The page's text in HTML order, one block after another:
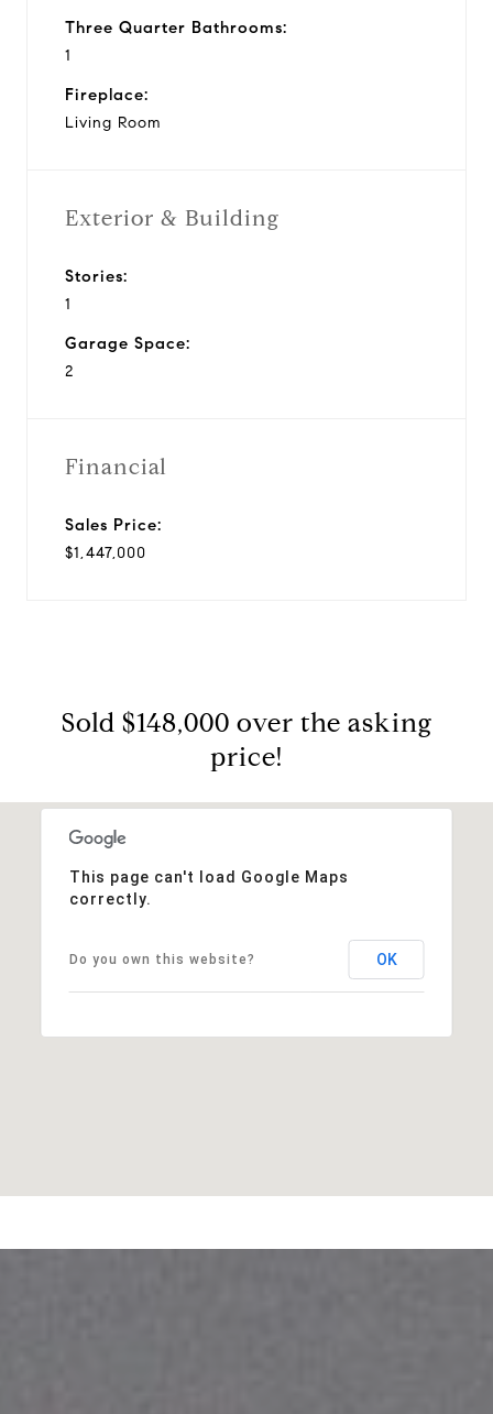
Three Quarter Bathrooms:
1
Fireplace:
Living Room
Exterior & Building
Stories:
1
Garage Space:
2
Financial
Sales Price:
$1,447,000
Sold $148,000 over the asking
price!
This page can't load Google Maps
correctly.
Do you own this website? OK